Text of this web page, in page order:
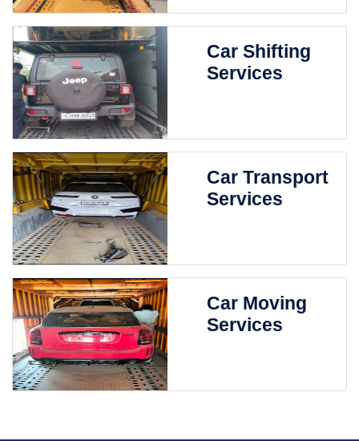
Car Shifting
Services
Car Transport
Services
Car Moving
Services